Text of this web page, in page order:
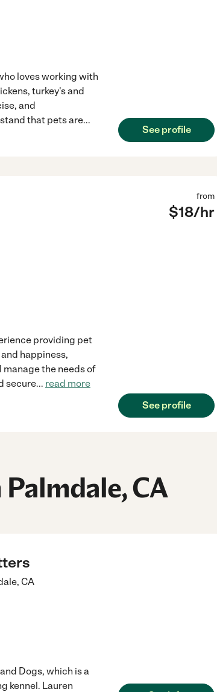
loves working with
turkey's and
and
that pets are...
See profile
from
$18/hr
providing pet
happiness,
the needs of
secure... read more
See profile
CA
, CA
Dogs, which is a
kennel. Lauren